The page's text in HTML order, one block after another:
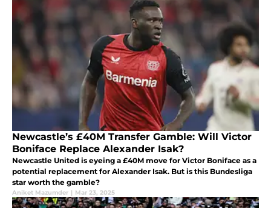
Newcastle’s £40M Transfer Gamble: Will Victor
Boniface Replace Alexander Isak?
Newcastle United is eyeing a £40M move for Victor Boniface as a
potential replacement for Alexander Isak. But is this Bundesliga
star worth the gamble?
Aniket Mazumder | Mar 23, 2025